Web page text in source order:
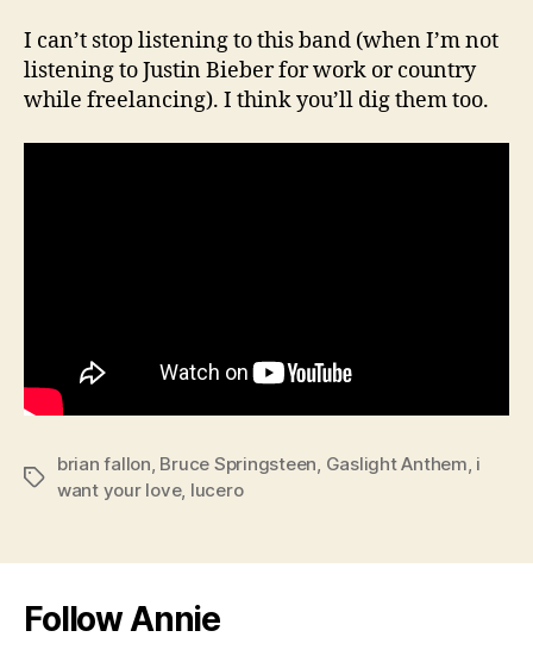
I can’t stop listening to this band (when I’m not
listening to Justin Bieber for work or country
while freelancing). I think you’ll dig them too.
Tags
brian fallon, Bruce Springsteen, Gaslight Anthem, i
want your love, lucero
Follow Annie